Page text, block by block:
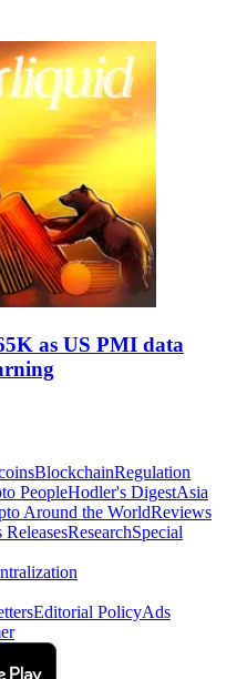
as US PMI data
BlockchainRegulation
PeopleHodler's DigestAsia
Around the WorldReviews
ReleasesResearchSpecial
Editorial PolicyAds